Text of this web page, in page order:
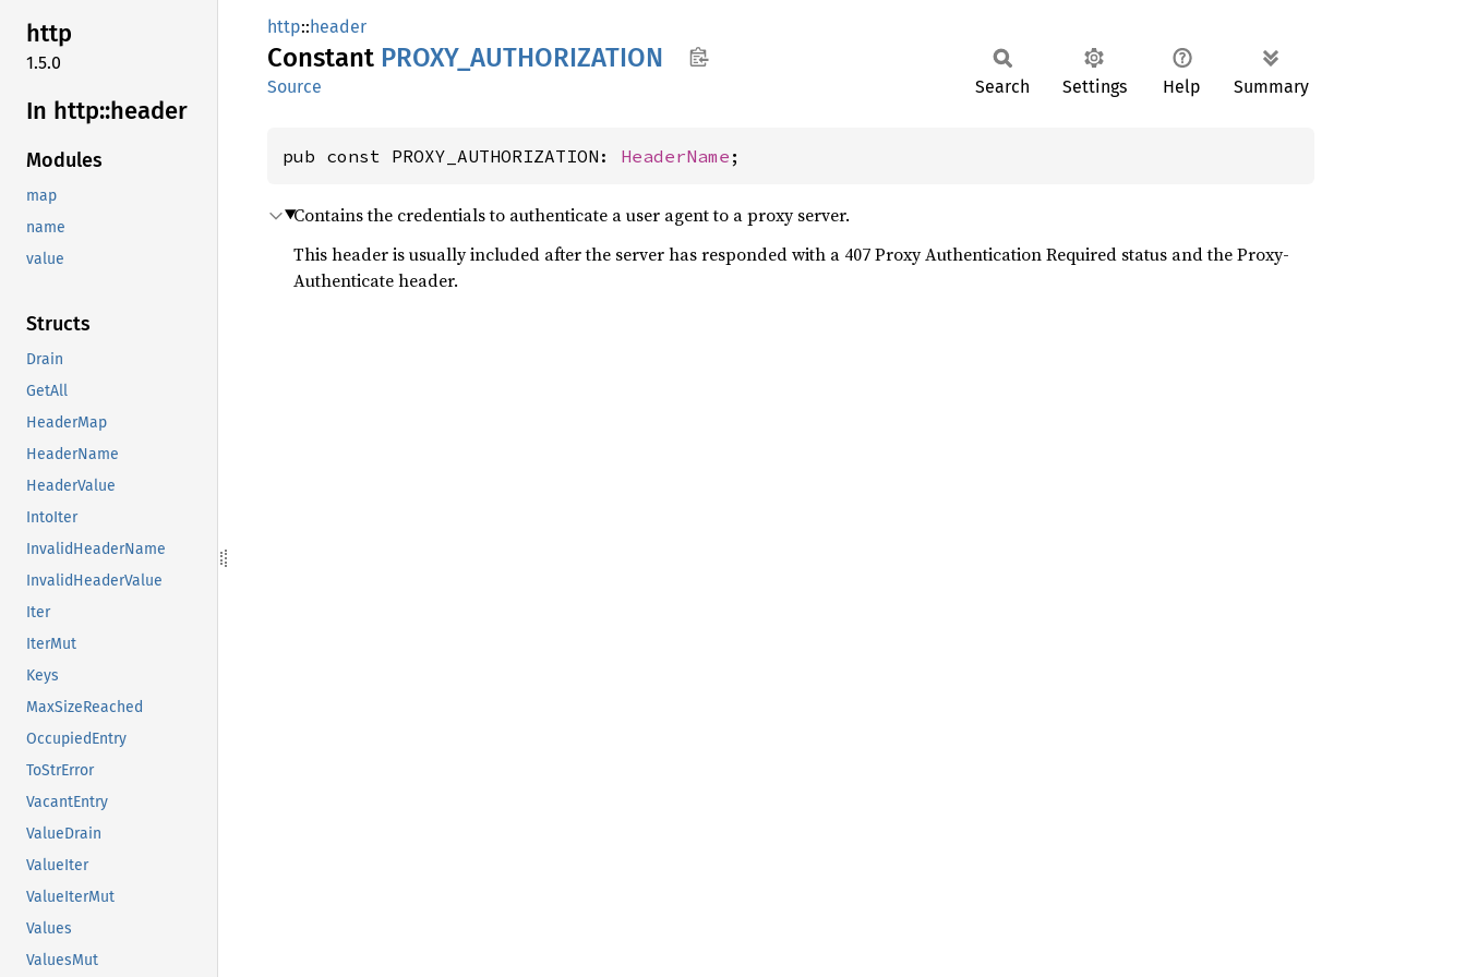
http
1.5.0
In http::header
Modules
map
name
value
Structs
Drain
GetAll
HeaderMap
HeaderName
HeaderValue
IntoIter
InvalidHeaderName
InvalidHeaderValue
Iter
IterMut
Keys
MaxSizeReached
OccupiedEntry
ToStrError
VacantEntry
ValueDrain
ValueIter
ValueIterMut
Values
ValuesMut
http::header
Constant PROXY_ AUTHORIZATION
Source Search Settings Help Summary
pub const PROXY_AUTHORIZATION: HeaderName ;
Contains the credentials to authenticate a user agent to a proxy server.
This header is usually included after the server has responded with a 407 Proxy Authentication Required status and the Proxy-
Authenticate header.